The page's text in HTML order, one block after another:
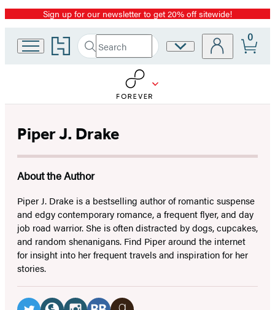
Promotion
Sign up for our newsletter to get 20% off sitewide!
Go
to
home
Search
Search
Submit
Site
0
Piper J. Drake
About the Author
Piper J. Drake is a bestselling author of romantic suspense
and edgy contemporary romance, a frequent flyer, and day
job road warrior. She is often distracted by dogs, cupcakes,
and random shenanigans. Find Piper around the internet
for insight into her frequent travels and inspiration for her
stories.
Social